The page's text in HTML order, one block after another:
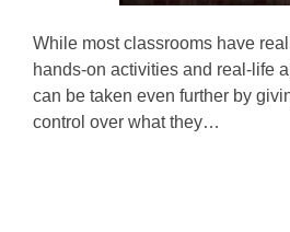
While most classrooms have
hands-on activities and real-life
can be taken even further by
control over what they…